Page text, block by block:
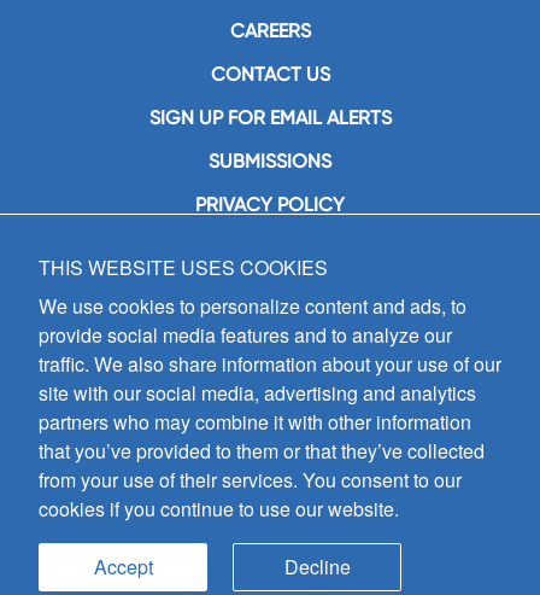
CAREERS
CONTACT US
SIGN UP FOR EMAIL ALERTS
SUBMISSIONS
PRIVACY POLICY
GIA Publications, Inc.
7404 South Mason Avenue
Chicago, IL 60638
(800) GIA-1358 (442-1358)
(708) 496-3800
Fax: (708) 496-3828
Hours of Operation:
8:30 a.m. - 5 p.m. CST M-F
Copyright © 2026
all rights reserved
THIS WEBSITE USES COOKIES
We use cookies to personalize content and ads, to
provide social media features and to analyze our
traffic. We also share information about your use of our
site with our social media, advertising and analytics
partners who may combine it with other information
that you’ve provided to them or that they’ve collected
from your use of their services. You consent to our
cookies if you continue to use our website.
Accept Decline